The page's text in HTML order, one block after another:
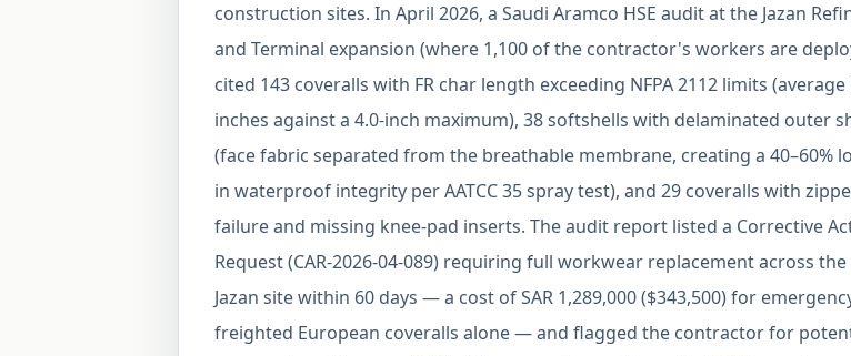
construction sites. In April 2026, a Saudi Aramco HSE audit at the Jazan
and Terminal expansion (where 1,100 of the contractor's workers are
cited 143 coveralls with FR char length exceeding NFPA 2112 limits (average
inches against a 4.0-inch maximum), 38 softshells with delaminated outer
(face fabric separated from the breathable membrane, creating a 40–60%
in waterproof integrity per AATCC 35 spray test), and 29 coveralls with
failure and missing knee-pad inserts. The audit report listed a Corrective
Request (CAR-2026-04-089) requiring full workwear replacement across the
Jazan site within 60 days — a cost of SAR 1,289,000 ($343,500) for
freighted European coveralls alone — and flagged the contractor for